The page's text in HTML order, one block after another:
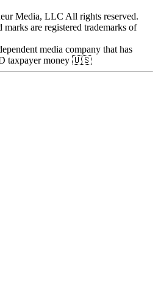
Media, LLC All rights reserved.
are registered trademarks of
media company that has
taxpayer money 🇺🇸